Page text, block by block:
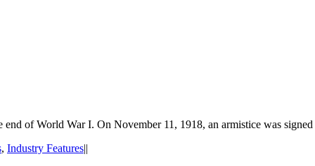
of World War I. On November 11, 1918, an armistice was signed
, Industry Features||